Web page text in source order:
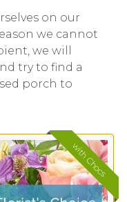
on our
we cannot
we will
try to find a
porch to
with Chocs